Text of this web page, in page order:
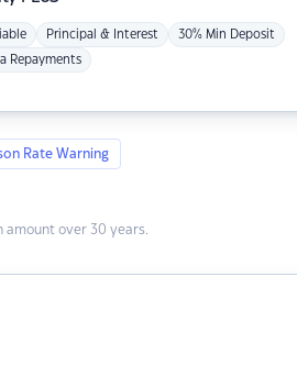
Principal & Interest 30% Min Deposit
Repayments
Rate Warning
over 30 years.